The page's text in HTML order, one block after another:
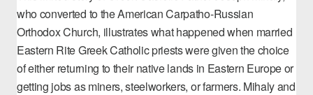
who converted to the American Carpatho-Russian
Orthodox Church, illustrates what happened when married
Eastern Rite Greek Catholic priests were given the choice
of either returning to their native lands in Eastern Europe or
getting jobs as miners, steelworkers, or farmers. Mihaly and